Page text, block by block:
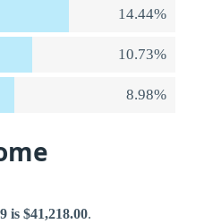
14.44%
10.73%
8.98%
is $41,218.00.